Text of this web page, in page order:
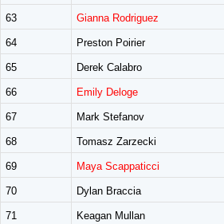
63 Gianna Rodriguez
64 Preston Poirier
65 Derek Calabro
66 Emily Deloge
67 Mark Stefanov
68 Tomasz Zarzecki
69 Maya Scappaticci
70 Dylan Braccia
71 Keagan Mullan